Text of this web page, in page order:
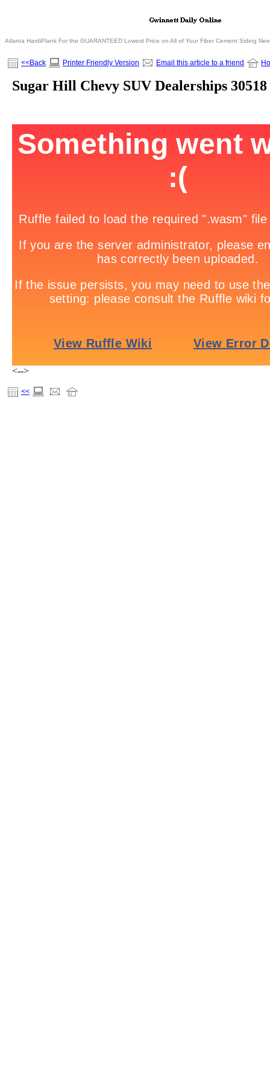
Atlanta HardiPlank For the GUARANTEED Lowest Price on All of Your Fiber Cement Siding
<<Back Printer Friendly Version Email this article to a friend
Sugar Hill Chevy SUV Dealerships 30518
<-->
<<